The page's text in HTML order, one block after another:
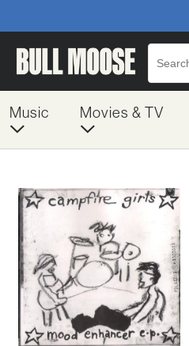
Music Movies & TV